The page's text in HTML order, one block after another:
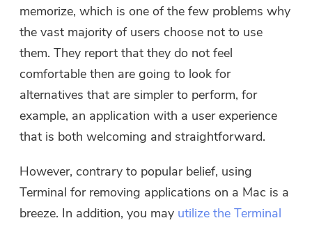
memorize, which is one of the few problems why
the vast majority of users choose not to use
them. They report that they do not feel
comfortable then are going to look for
alternatives that are simpler to perform, for
example, an application with a user experience
that is both welcoming and straightforward.
However, contrary to popular belief, using
Terminal for removing applications on a Mac is a
breeze. In addition, you may utilize the Terminal